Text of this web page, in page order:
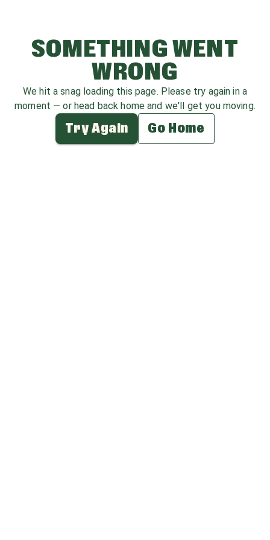
SOMETHING WENT
WRONG
We hit a snag loading this page. Please try again in a
moment — or head back home and we'll get you moving.
Try Again Go Home